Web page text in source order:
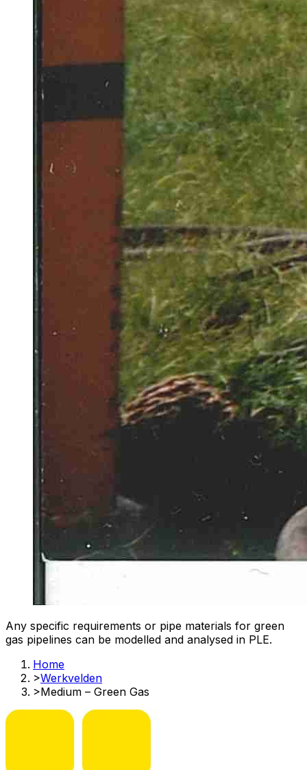
Any specific requirements or pipe materials for green
gas pipelines can be modelled and analysed in PLE.​
Home
>Werkvelden
>Medium – Green Gas